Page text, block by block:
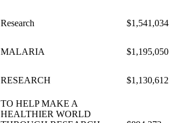
Research $1,541,034
MALARIA $1,195,050
RESEARCH $1,130,612
TO HELP MAKE A
HEALTHIER WORLD